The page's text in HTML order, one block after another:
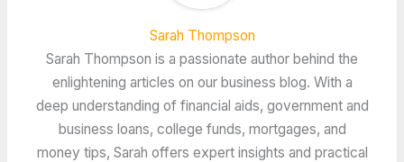
Sarah Thompson
Sarah Thompson is a passionate author behind the
enlightening articles on our business blog. With a
deep understanding of financial aids, government and
business loans, college funds, mortgages, and
money tips, Sarah offers expert insights and practical